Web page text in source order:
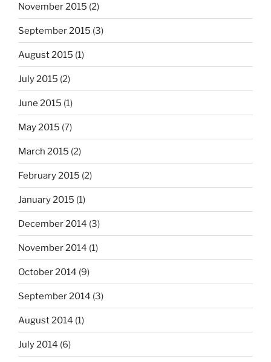
November 2015 (2)
September 2015 (3)
August 2015 (1)
July 2015 (2)
June 2015 (1)
May 2015 (7)
March 2015 (2)
February 2015 (2)
January 2015 (1)
December 2014 (3)
November 2014 (1)
October 2014 (9)
September 2014 (3)
August 2014 (1)
July 2014 (6)